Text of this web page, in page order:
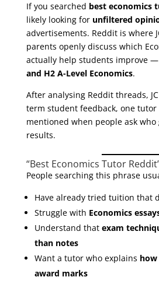
If you searched best economics
likely looking for unfiltered
advertisements. Reddit is where
parents openly discuss which
actually help students improve
and H2 A-Level Economics.
After analysing Reddit threads,
term student feedback, one
mentioned when people ask
results.
“Best Economics Tutor
People searching this phrase
Have already tried tuition that
Struggle with Economics
Understand that exam
than notes
Want a tutor who explains how
award marks